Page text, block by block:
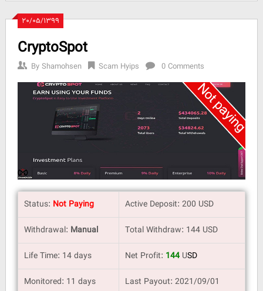
۲۰/۰۵/۱۳۹۹
CryptoSpot
ByShamohsen Scam Hyips 0 Comments
Status: Not Paying
Active Deposit: 200 USD
Withdrawal: Manual
Total Withdraw: 144 USD
Life Time: 14 days
Net Profit: 144 USD
Monitored: 11 days
Last Payout: 2021/09/01